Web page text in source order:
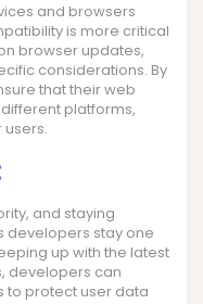
and browsers
is more critical
browser updates,
considerations. By
that their web
platforms,
and staying
developers stay one
up with the latest
developers can
to protect user data